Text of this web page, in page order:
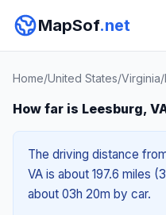
MapSof.net
Home/United States/Virginia/
How far is Leesburg,
The driving distance
VA is about 197.6 miles
about 03h 20m by car.